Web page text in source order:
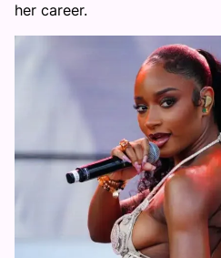
her career.